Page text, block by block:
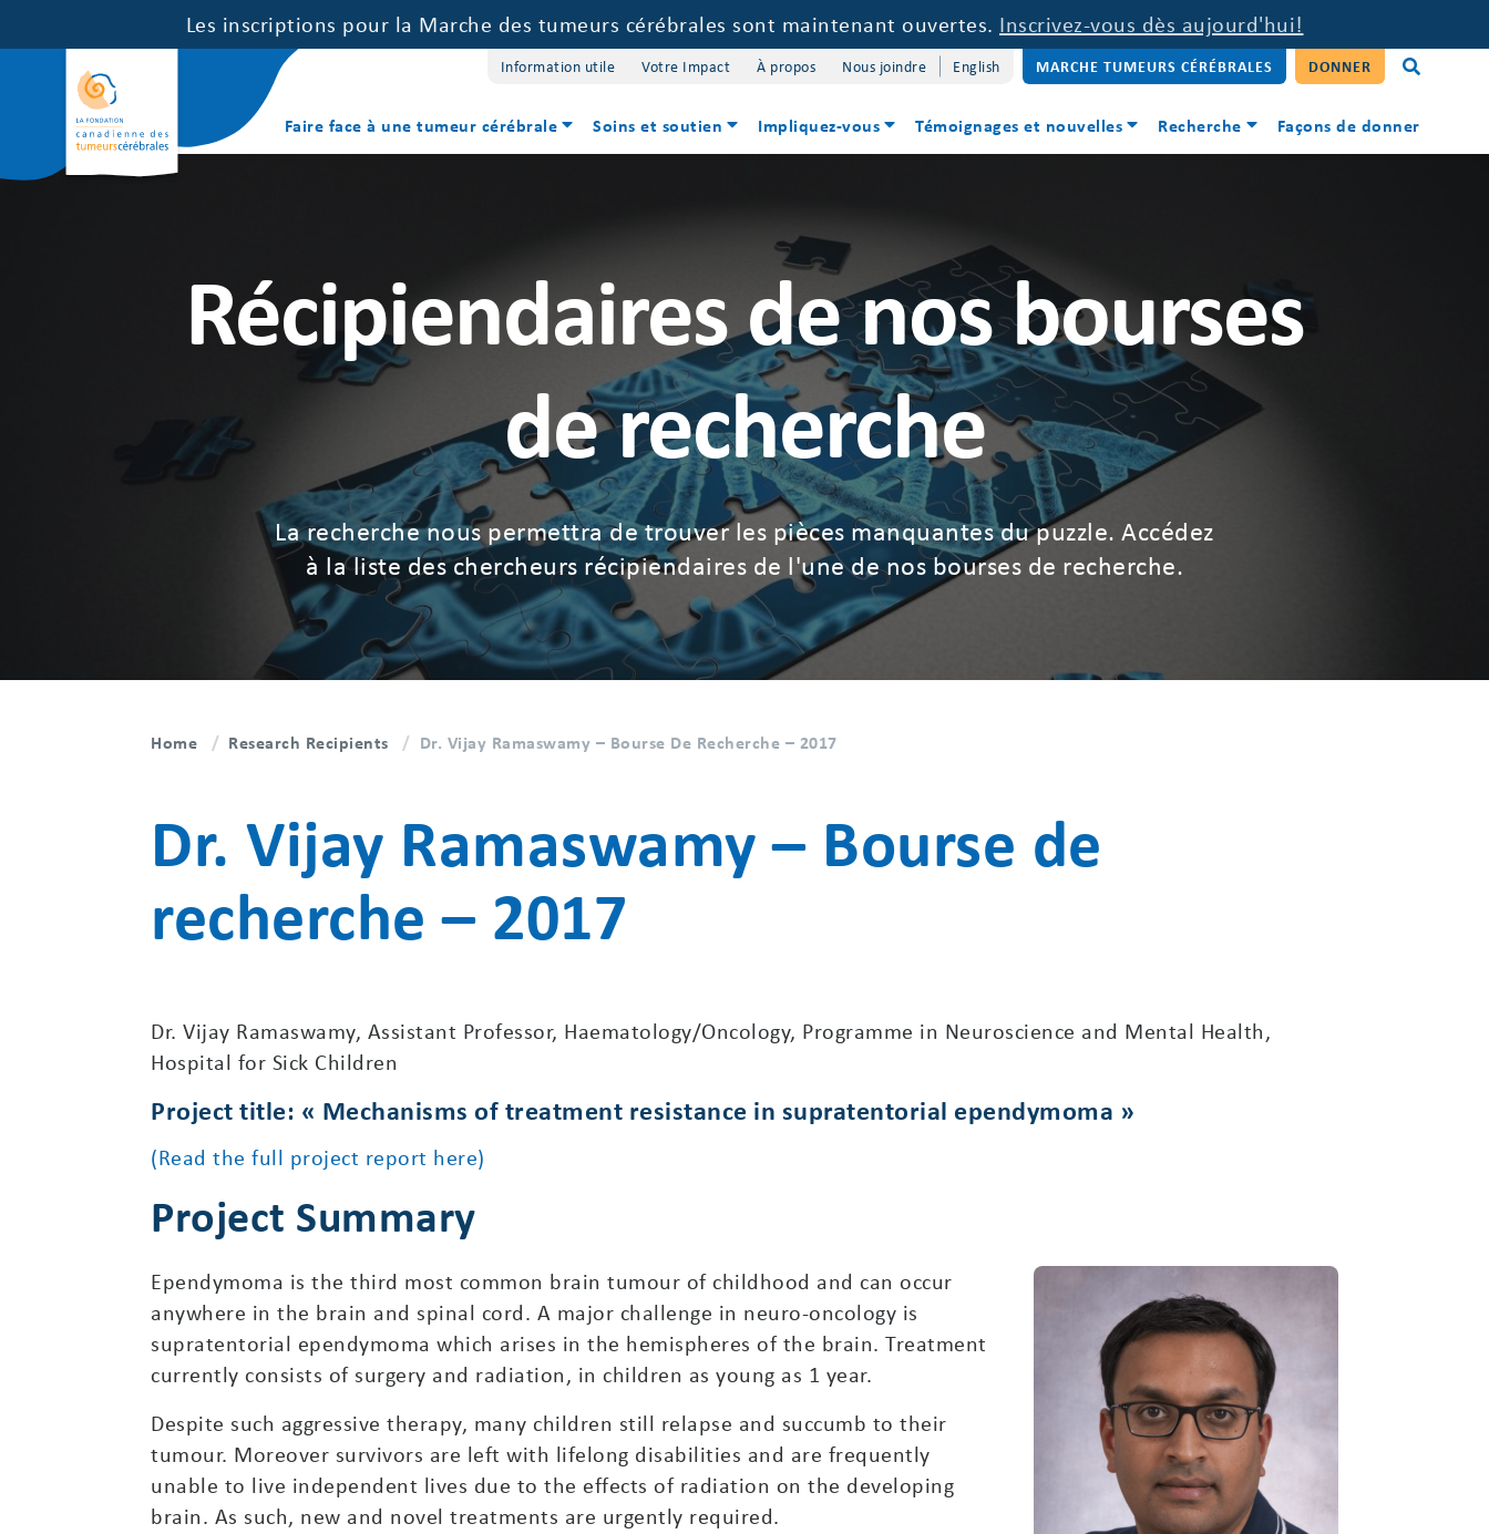
Les inscriptions pour la Marche des tumeurs cérébrales sont maintenant ouvertes. Inscrivez-vous dès aujourd'hui!
Information utile Votre Impact À propos Nous joindre English MARCHE TUMEURS CÉRÉBRALES DONNER
Faire face à une tumeur cérébrale Soins et soutien Impliquez-vous Témoignages et nouvelles Recherche Façons de donner
Récipiendaires de nos bourses
de recherche
La recherche nous permettra de trouver les pièces manquantes du puzzle. Accédez
à la liste des chercheurs récipiendaires de l'une de nos bourses de recherche.
Home Research Recipients Dr. Vijay Ramaswamy – Bourse De Recherche – 2017
Dr. Vijay Ramaswamy – Bourse de
recherche – 2017
Dr. Vijay Ramaswamy, Assistant Professor, Haematology/Oncology, Programme in Neuroscience and Mental Health,
Hospital for Sick Children
Project title: « Mechanisms of treatment resistance in supratentorial ependymoma »
(Read the full project report here)
Project Summary
Ependymoma is the third most common brain tumour of childhood and can occur
anywhere in the brain and spinal cord. A major challenge in neuro-oncology is
supratentorial ependymoma which arises in the hemispheres of the brain. Treatment
currently consists of surgery and radiation, in children as young as 1 year.
Despite such aggressive therapy, many children still relapse and succumb to their
tumour. Moreover survivors are left with lifelong disabilities and are frequently
unable to live independent lives due to the effects of radiation on the developing
brain. As such, new and novel treatments are urgently required.